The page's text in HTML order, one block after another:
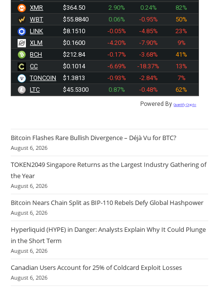
XMR
$364.50 2.90% 0.24%
82%
WBT
$55.8840 0.06% -0.95%
50%
LINK
$8.1510 -0.05% -4.85%
23%
XLM
$0.1600 -4.20% -7.90%
9%
BCH
$212.84 -0.17% -3.68%
41%
CC
$0.1014 -6.69% -18.37%
13%
TONCOIN
$1.3813 -0.93% -2.84%
7%
LTC
$45.5300 0.87% -0.48% 62%
Powered ByQuantify Crypto
Bitcoin Flashes Rare Bullish Divergence – Déjà Vu for BTC?
August 6, 2026
TOKEN2049 Singapore Returns as the Largest Industry Gathering of
the Year
August 6, 2026
Bitcoin Nears Chain Split as BIP-110 Rebels Defy Global Hashpower
August 6, 2026
Hyperliquid (HYPE) in Danger: Analysts Explain Why It Could Plunge
in the Short Term
August 6, 2026
Canadian Users Account for 25% of Coldcard Exploit Losses
August 6, 2026